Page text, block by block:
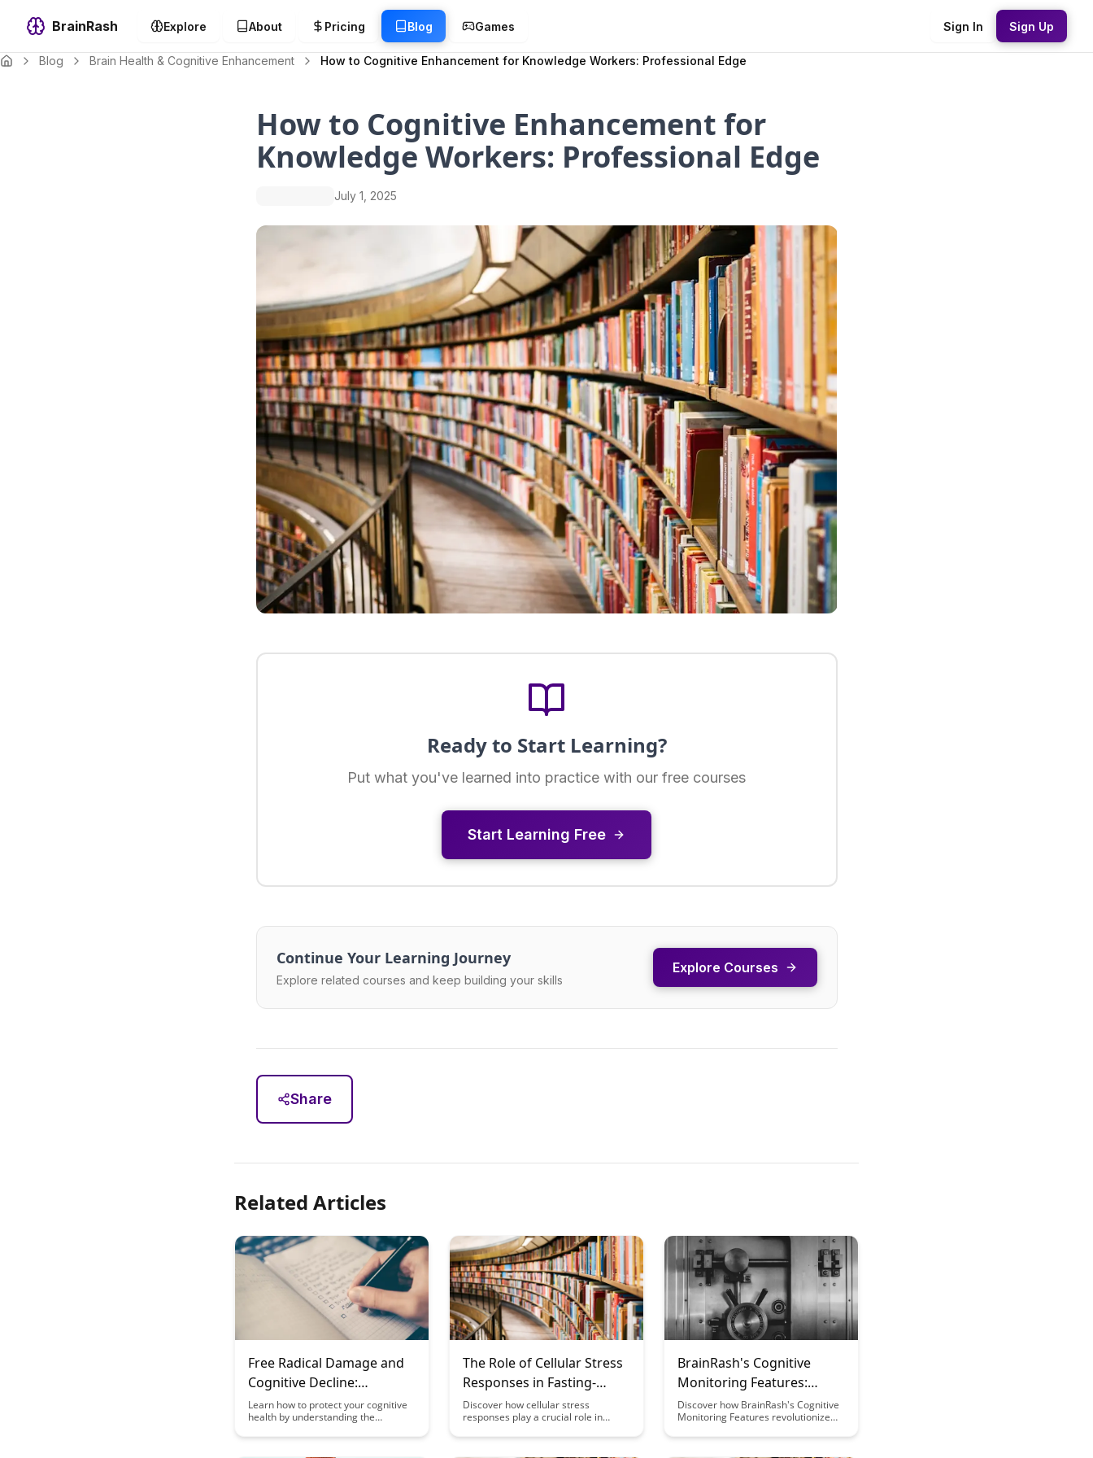
BrainRash Explore About Pricing Blog Games Sign In Sign Up
Blog Brain Health & Cognitive Enhancement How to Cognitive Enhancement for Knowledge Workers: Professional Edge
How to Cognitive Enhancement for
Knowledge Workers: Professional Edge
July 1, 2025
Ready to Start Learning?
Put what you've learned into practice with our free courses
Start Learning Free
Continue Your Learning Journey
Explore related courses and keep building your skills
Explore Courses
Share
Related Articles
Free Radical Damage and
Cognitive Decline:
Prevention Strategies
Learn how to protect your cognitive
health by understanding the
and implementing effective
The Role of Cellular Stress
Responses in Fasting-
Induced Cognitive Benefits
Discover how cellular stress
responses play a crucial role in
by fasting. This article delves into the
BrainRash's Cognitive
Monitoring Features:
Tracking Mental
Performance
Discover how BrainRash's Cognitive
Monitoring Features revolutionize
providing real-time insights and